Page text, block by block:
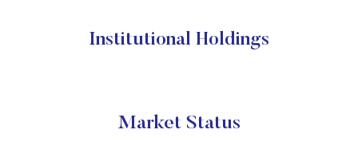
Institutional Holdings
Market Status